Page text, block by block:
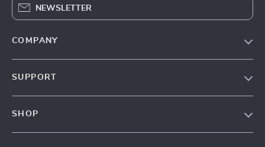
NEWSLETTER
COMPANY
SUPPORT
SHOP